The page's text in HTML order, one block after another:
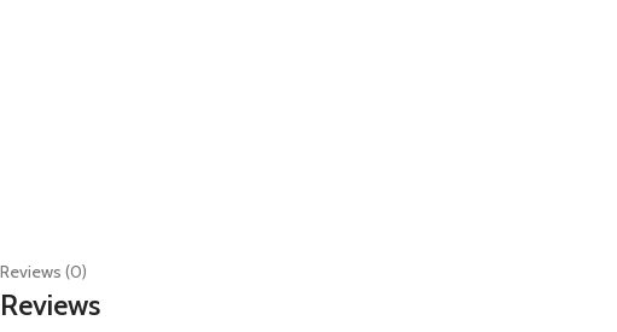
Reviews (0)
Reviews